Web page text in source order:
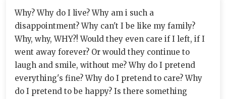
Why? Why do I live? Why am i such a
disappointment? Why can't I be like my family?
Why, why, WHY?! Would they even care if I left, if I
went away forever? Or would they continue to
laugh and smile, without me? Why do I pretend
everything's fine? Why do I pretend to care? Why
do I pretend to be happy? Is there something